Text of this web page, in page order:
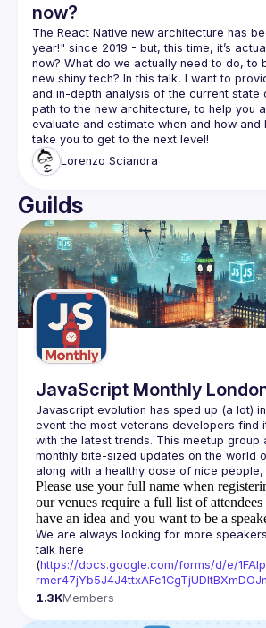
now?
The React Native new architecture has
year!" since 2019 - but, this time, it’s
now? What do we actually need to do, to
new shiny tech? In this talk, I want to
and in-depth analysis of the current state
path to the new architecture, to help you
evaluate and estimate when and how and
Lorenzo Sciandra
Guilds
JavaScript Monthly
Javascript evolution has sped up (a lot)
event the most veterans developers find
with the latest trends. This meetup group
monthly bite-sized updates on the world
Please use your full name when
our venues require a full list of
have an idea and you want to be a
We are always looking for more
talk here
(https://docs.google.com/forms/d/e/
1.3KMembers